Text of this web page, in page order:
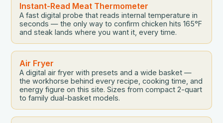
Instant-Read Meat Thermometer
A fast digital probe that reads internal temperature in
seconds — the only way to confirm chicken hits 165°F
and steak lands where you want it, every time.
Air Fryer
A digital air fryer with presets and a wide basket —
the workhorse behind every recipe, cooking time, and
energy figure on this site. Sizes from compact 2-quart
to family dual-basket models.